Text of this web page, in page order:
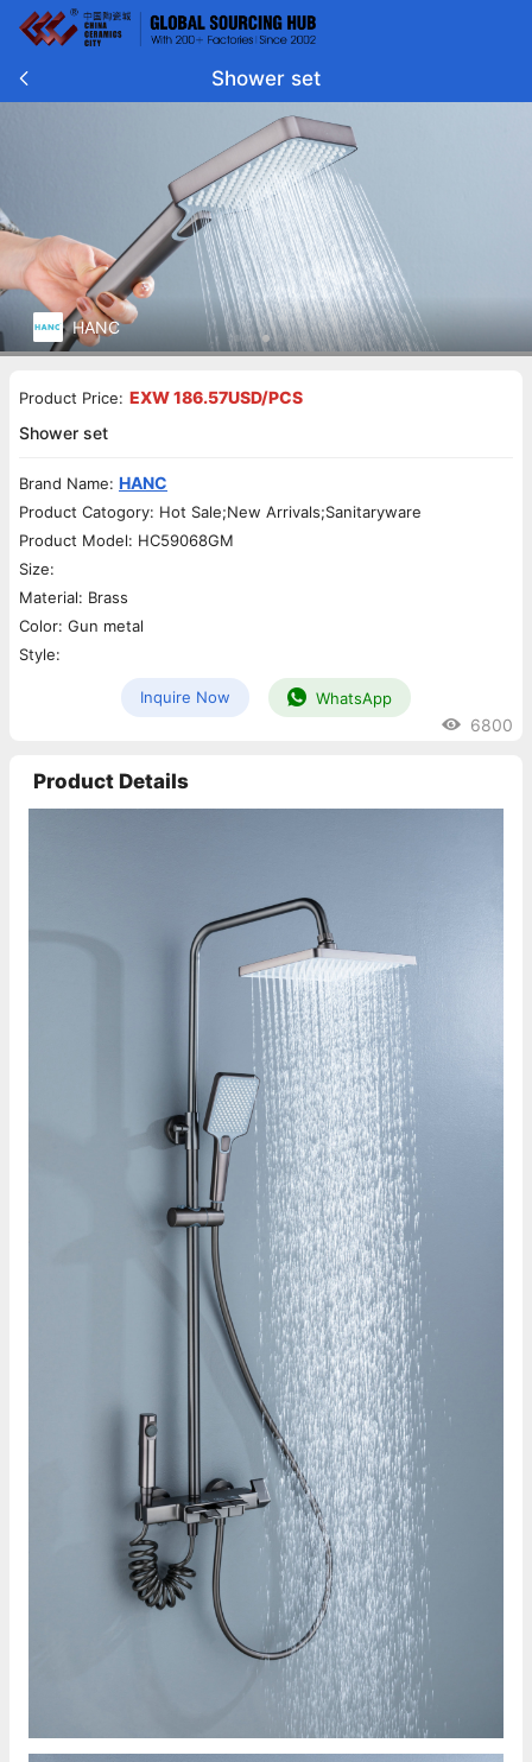
Shower set
HANC
Product Price: EXW 186.57USD/PCS
Shower set
Brand Name: HANC
Product Catogory: Hot Sale;New Arrivals;Sanitaryware
Product Model: HC59068GM
Size:
Material: Brass
Color: Gun metal
Style:
Inquire Now WhatsApp
6800
Product Details